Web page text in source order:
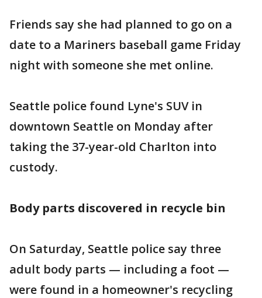
Friends say she had planned to go on a
date to a Mariners baseball game Friday
night with someone she met online.
Seattle police found Lyne's SUV in
downtown Seattle on Monday after
taking the 37-year-old Charlton into
custody.
Body parts discovered in recycle bin
On Saturday, Seattle police say three
adult body parts — including a foot —
were found in a homeowner's recycling